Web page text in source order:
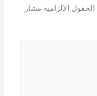
الحقول الإلزامية مشار